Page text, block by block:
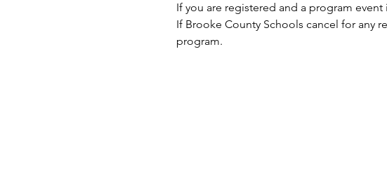
If you are registered and a program
If Brooke County Schools cancel for any
program.